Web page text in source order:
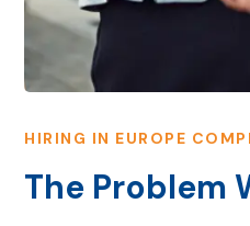
HIRING IN EUROPE
The Problem